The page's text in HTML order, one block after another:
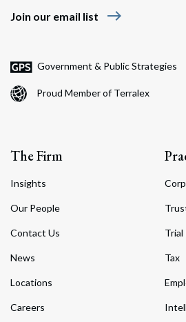
Join our email list east
Government & Public Strategies
Proud Member of Terralex
The Firm
Insights
Our People
Contact Us
News
Locations
Careers
Tax